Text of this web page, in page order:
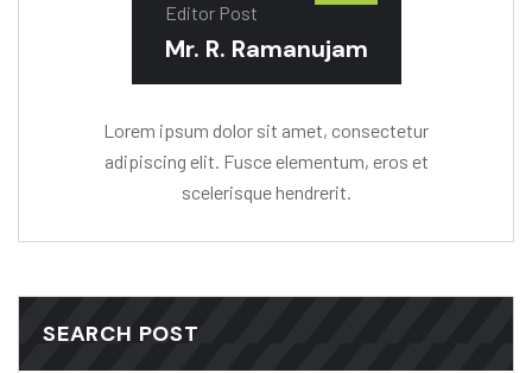
Editor Post
Mr. R. Ramanujam
Lorem ipsum dolor sit amet, consectetur
adipiscing elit. Fusce elementum, eros et
scelerisque hendrerit.
SEARCH POST